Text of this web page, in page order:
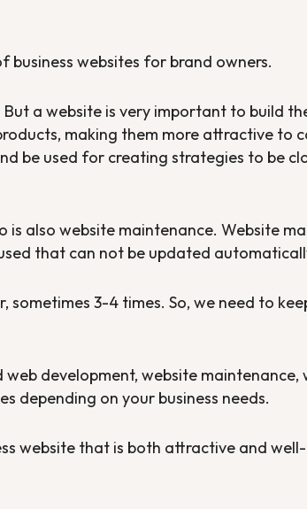
business websites for brand owners.
a website is very important to build
making them more attractive to
be used for creating strategies to be
also website maintenance. Website
that can not be updated
3-4 times. So, we need to
development, website maintenance,
depending on your business needs.
website that is both attractive and